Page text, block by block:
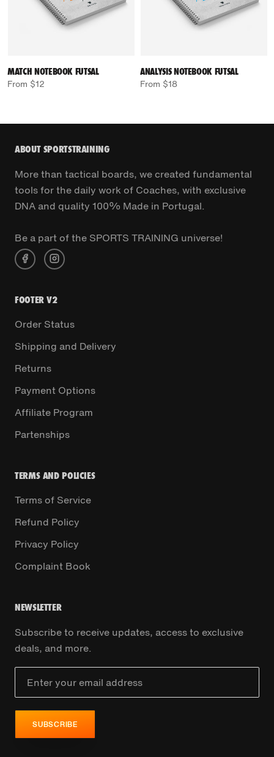
MATCH NOTEBOOK FUTSAL
From $12
ANALYSIS NOTEBOOK FUTSAL
From $18
ABOUT SPORTSTRAINING
More than tactical boards, we created fundamental
tools for the daily work of Coaches, with exclusive
DNA and quality 100% Made in Portugal.
Be a part of the SPORTS TRAINING universe!
FOOTER V2
Order Status
Shipping and Delivery
Returns
Payment Options
Affiliate Program
Partenships
TERMS AND POLICIES
Terms of Service
Refund Policy
Privacy Policy
Complaint Book
NEWSLETTER
Subscribe to receive updates, access to exclusive
deals, and more.
SUBSCRIBE